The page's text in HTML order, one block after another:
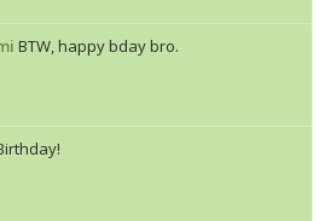
BTW, happy bday bro.